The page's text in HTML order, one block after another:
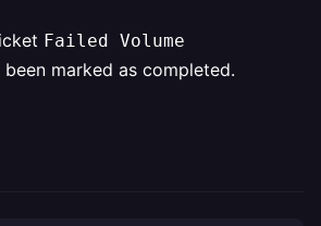
Failed Volume
been marked as completed.